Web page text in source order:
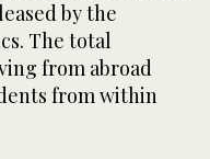
by the
The total
from abroad
from within